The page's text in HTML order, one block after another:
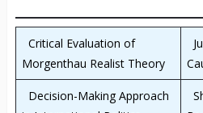
Critical Evaluation of
Morgenthau Realist Theory
Decision-Making Approach